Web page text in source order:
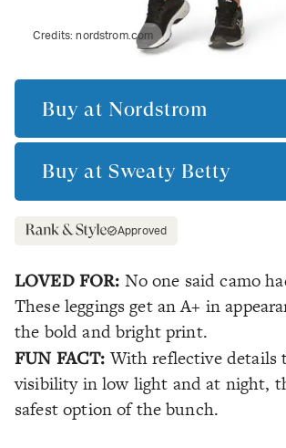
Credits:nordstrom.com
Buy at Nordstrom
Buy at Sweaty Betty
Approved
LOVED FOR: No one said camo
These leggings get an A+ in
the bold and bright print.
FUN FACT: With reflective details
visibility in low light and at night,
safest option of the bunch.